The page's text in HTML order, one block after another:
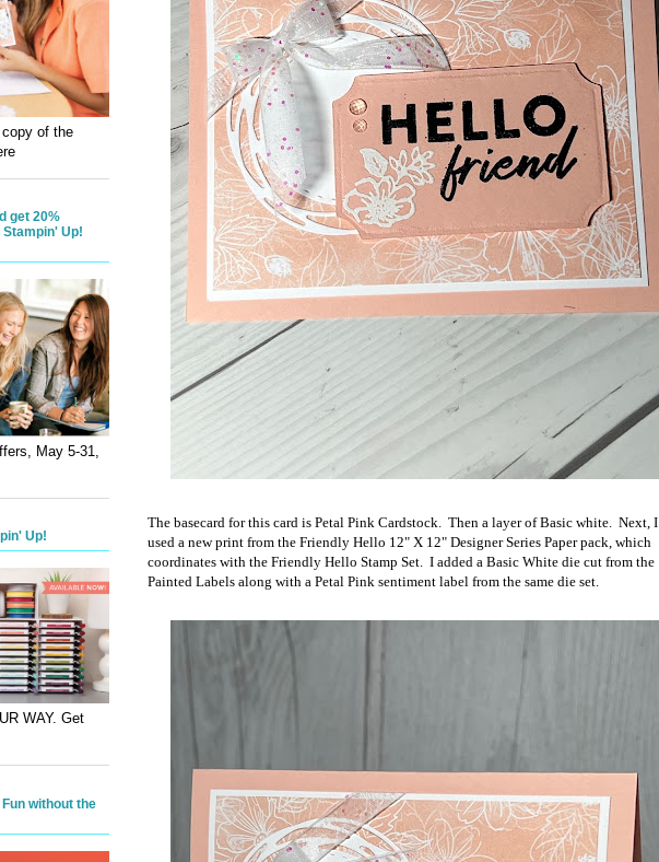
The basecard for this card is Petal Pink Cardstock. Then a layer of Basic white. Next, I
used a new print from the Friendly Hello 12" X 12" Designer Series Paper pack, which
coordinates with the Friendly Hello Stamp Set. I added a Basic White die cut from the
Painted Labels along with a Petal Pink sentiment label from the same die set.
copy of the
get 20%
Up!
May 5-31,
Up!
WAY. Get
without the